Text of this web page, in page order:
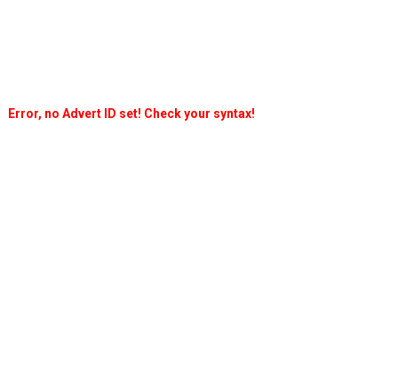
Error, no Advert ID set! Check your syntax!